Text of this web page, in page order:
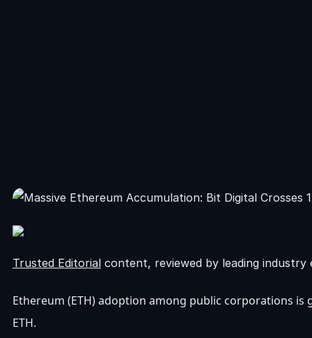
Trusted Editorial content, reviewed by leading industry
Ethereum (ETH) adoption among public corporations
ETH.